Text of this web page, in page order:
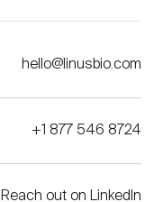
hello@linusbio.com
+1 877 546 8724
Reach out on LinkedIn